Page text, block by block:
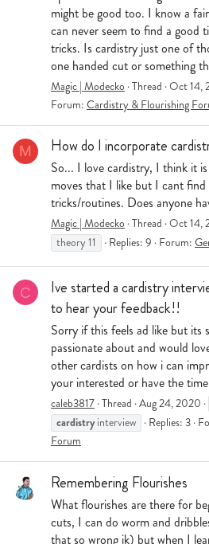
might be good too. I know a
can never seem to find a good
tricks. Is cardistry just one of
one handed cut or something
Magic | Modecko Thread Oct 14,
Forum: Cardistry & Flourishing
M How do I incorporate
So... I love cardistry, I think it
moves that I like but I cant
tricks/routines. Does anyone
Magic | Modecko Thread Oct 14,
theory 11
Replies: 9 Forum:
C
Ive started a cardistry
to hear your feedback!!
Sorry if this feels ad like but its
passionate about and would
other cardists on how i can
your interested or have the
caleb3817 Thread Aug 24, 2020
cardistryinterview Replies: 3
Forum
Remembering Flourishes
What flourishes are there for
cuts, I can do worm and
that so wrong ik) but when I